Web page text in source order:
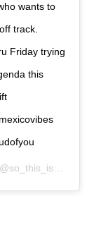
wants to
track.
Friday trying
this
on